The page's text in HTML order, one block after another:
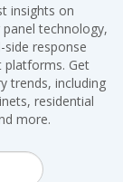
insights on
technology,
response
platforms. Get
trends, including
residential
more.